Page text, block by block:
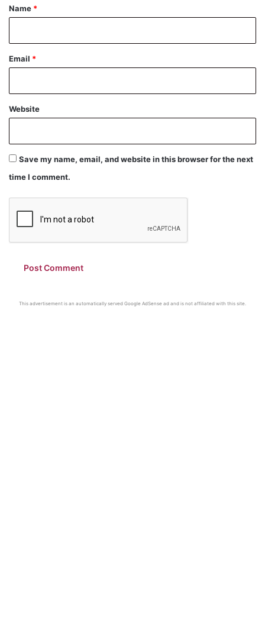
*
Name *
Email *
Website
Save my name, email, and website in this browser for the next
time I comment.
This advertisement is an automatically served Google AdSense ad and is not affiliated with this site.